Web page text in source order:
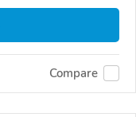
Compare